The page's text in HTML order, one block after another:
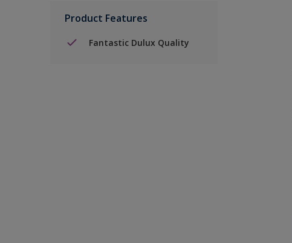
Product Features
Fantastic Dulux Quality